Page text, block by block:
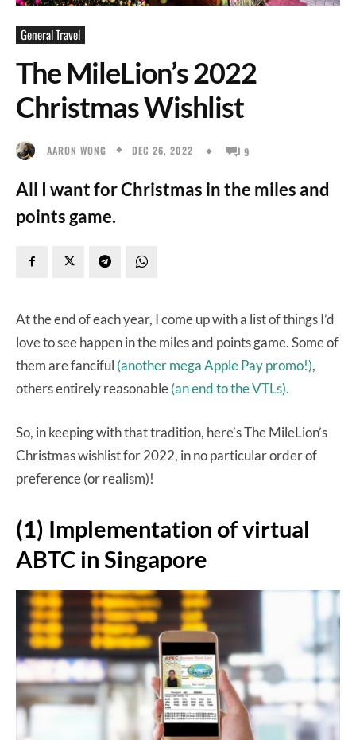
General Travel
The MileLion’s 2022
Christmas Wishlist
AARON WONG DEC 26, 2022 9
All I want for Christmas in the miles and
points game.
At the end of each year, I come up with a list of things I’d
love to see happen in the miles and points game. Some of
them are fanciful (another mega Apple Pay promo!),
others entirely reasonable(an end to the VTLs).
So, in keeping with that tradition, here’s The MileLion’s
Christmas wishlist for 2022, in no particular order of
preference (or realism)!
(1) Implementation of virtual
ABTC in Singapore